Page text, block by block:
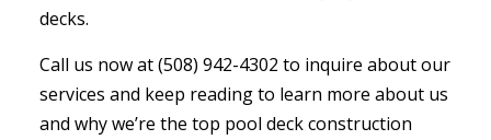
decks.
Call us now at (508) 942-4302 to inquire about our
services and keep reading to learn more about us
and why we’re the top pool deck construction